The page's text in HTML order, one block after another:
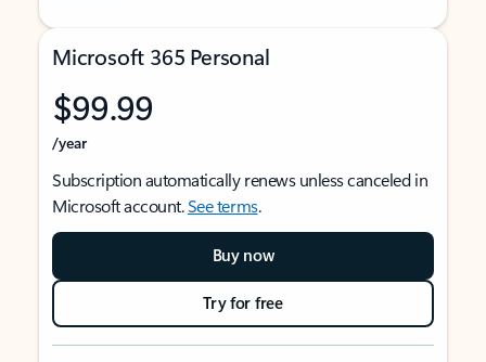
Microsoft 365 Personal
$99.99
/year
Subscription automatically renews unless canceled in
Microsoft account.See terms.
Buy now
Try for free